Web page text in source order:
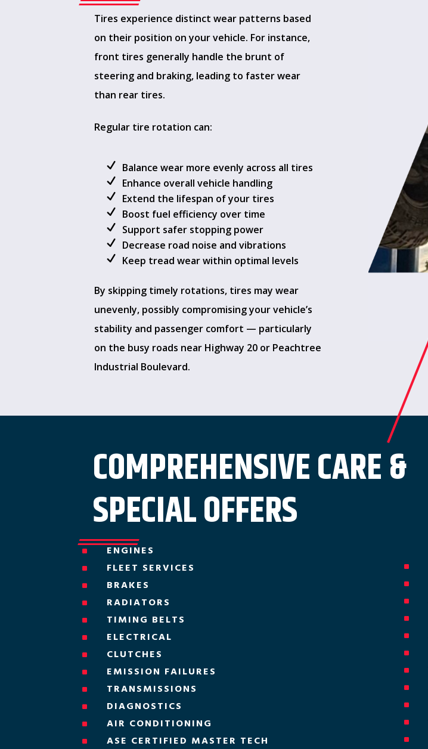
Tires experience distinct wear patterns based
on their position on your vehicle. For instance,
front tires generally handle the brunt of
steering and braking, leading to faster wear
than rear tires.
Regular tire rotation can:
Balance wear more evenly across all tires
Enhance overall vehicle handling
Extend the lifespan of your tires
Boost fuel efficiency over time
Support safer stopping power
Decrease road noise and vibrations
Keep tread wear within optimal levels
By skipping timely rotations, tires may wear
unevenly, possibly compromising your vehicle’s
stability and passenger comfort — particularly
on the busy roads near Highway 20 or Peachtree
Industrial Boulevard.
COMPREHENSIVE CARE &
SPECIAL OFFERS
^ ENGINES
^ FLEET SERVICES
^ BRAKES
^ RADIATORS
^ TIMING BELTS
^ ELECTRICAL
^ CLUTCHES
^ EMISSION FAILURES
^ TRANSMISSIONS
^ DIAGNOSTICS
^ AIR CONDITIONING
^ ASE CERTIFIED MASTER TECH
^
^
^
^
^
^
^
^
^
^
^